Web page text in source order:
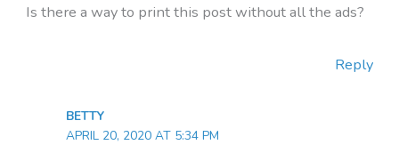
Is there a way to print this post without all the ads?
Reply
BETTY
APRIL 20, 2020 AT 5:34 PM